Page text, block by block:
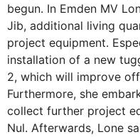
begun. In Emden MV
Jib, additional living
project equipment.
installation of a new
2, which will improve
Furthermore, she
collect further project
Nul. Afterwards, Lone